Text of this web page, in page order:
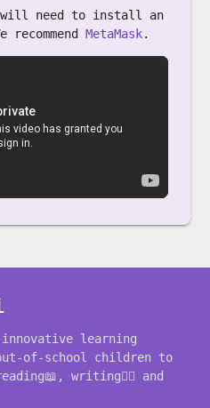
need to install an
recommend MetaMask.
learning
of-school children to
writing✍🏽 and